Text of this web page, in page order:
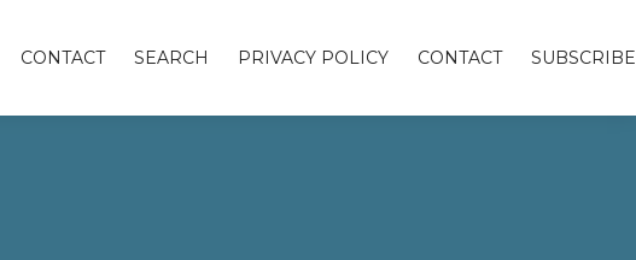
CONTACT SEARCH PRIVACY POLICY CONTACT SUBSCRIBE